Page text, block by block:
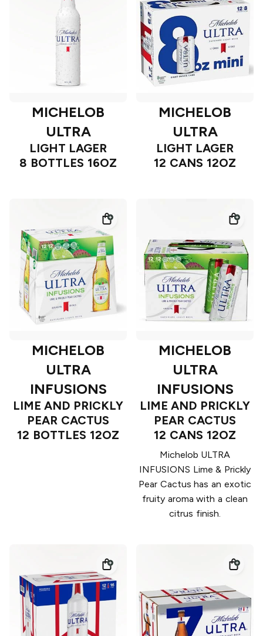
MICHELOB
ULTRA
LIGHT LAGER
8 BOTTLES 16OZ
MICHELOB
ULTRA
LIGHT LAGER
12 CANS 12OZ
MICHELOB
ULTRA
INFUSIONS
LIME AND PRICKLY
PEAR CACTUS
12 BOTTLES 12OZ
MICHELOB
ULTRA
INFUSIONS
LIME AND PRICKLY
PEAR CACTUS
12 CANS 12OZ
Michelob ULTRA
INFUSIONS Lime & Prickly
Pear Cactus has an exotic
fruity aroma with a clean
citrus finish.